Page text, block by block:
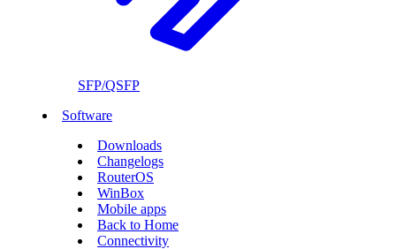
SFP/QSFP
Software
Downloads
Changelogs
RouterOS
WinBox
Mobile apps
Back to Home
Connectivity